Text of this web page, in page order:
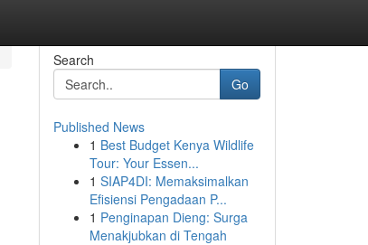
Search
Go
Published News
1 Best Budget Kenya Wildlife
Tour: Your Essen...
1 SIAP4DI: Memaksimalkan
Efisiensi Pengadaan P...
1 Penginapan Dieng: Surga
Menakjubkan di Tengah